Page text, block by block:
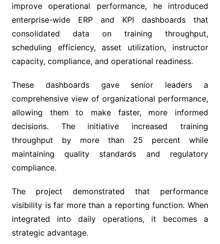
improve operational performance, he introduced
enterprise-wide ERP and KPI dashboards that
consolidated data on training throughput,
scheduling efficiency, asset utilization, instructor
capacity, compliance, and operational readiness.
These dashboards gave senior leaders a
comprehensive view of organizational performance,
allowing them to make faster, more informed
decisions. The initiative increased training
throughput by more than 25 percent while
maintaining quality standards and regulatory
compliance.
The project demonstrated that performance
visibility is far more than a reporting function. When
integrated into daily operations, it becomes a
strategic advantage.